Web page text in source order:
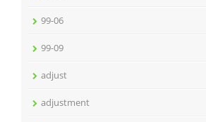
99-06
99-09
adjust
adjustment